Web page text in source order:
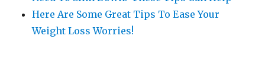
Here Are Some Great Tips To Ease Your
Weight Loss Worries!